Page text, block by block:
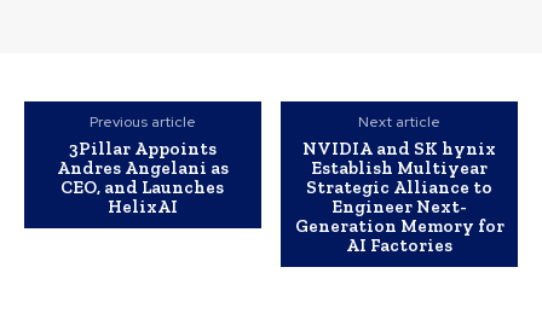
Previous article
3Pillar Appoints
Andres Angelani as
CEO, and Launches
HelixAI
Next article
NVIDIA and SK hynix
Establish Multiyear
Strategic Alliance to
Engineer Next-
Generation Memory for
AI Factories